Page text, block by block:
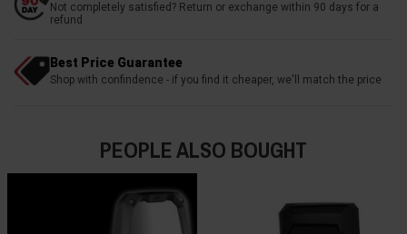
Not completely satisfied? Return or exchange within 90 days for a
refund
Best Price Guarantee
Shop with confindence - if you find it cheaper, we'll match the price
PEOPLE ALSO BOUGHT